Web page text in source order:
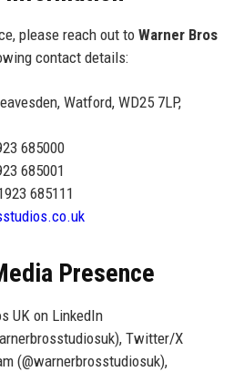
please reach out to Warner Bros
contact details:
Watford, WD25 7LP,
685000
685001
685111
Presence
UK on LinkedIn
Twitter/X
(@warnerbrosstudiosuk),